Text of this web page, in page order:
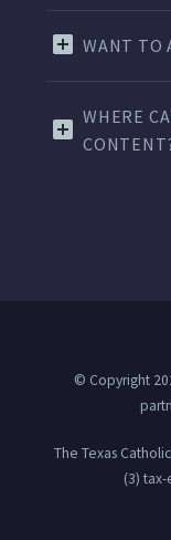
WANT TO
WHERE
© Copyright
The Texas
(3)